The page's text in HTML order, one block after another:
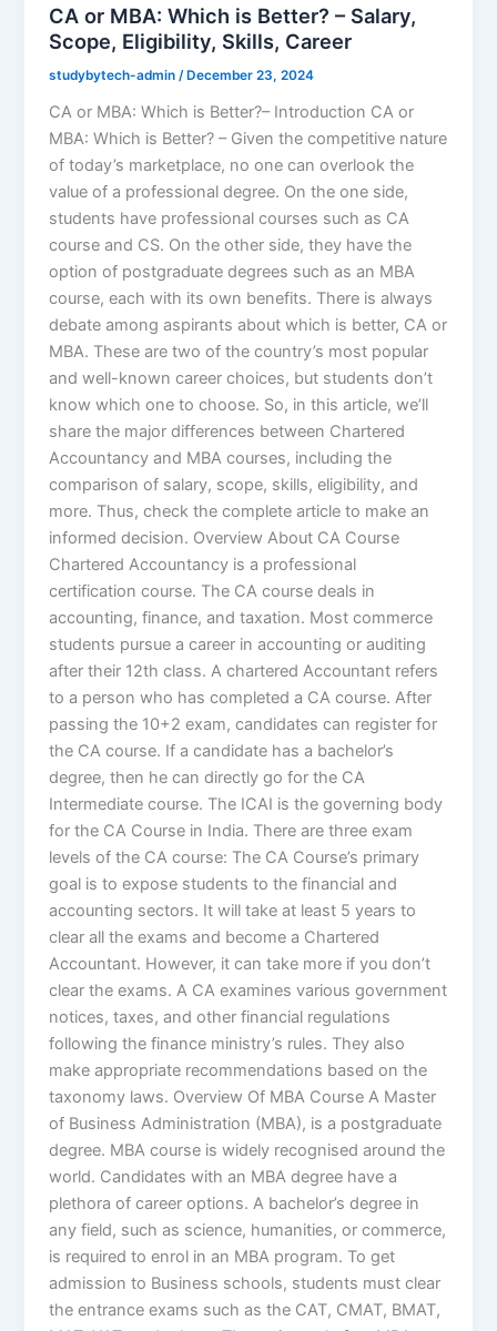
CA or MBA: Which is Better? – Salary,
Scope, Eligibility, Skills, Career
studybytech-admin/ December 23, 2024
CA or MBA: Which is Better?– Introduction CA or
MBA: Which is Better? – Given the competitive nature
of today’s marketplace, no one can overlook the
value of a professional degree. On the one side,
students have professional courses such as CA
course and CS. On the other side, they have the
option of postgraduate degrees such as an MBA
course, each with its own benefits. There is always
debate among aspirants about which is better, CA or
MBA. These are two of the country’s most popular
and well-known career choices, but students don’t
know which one to choose. So, in this article, we’ll
share the major differences between Chartered
Accountancy and MBA courses, including the
comparison of salary, scope, skills, eligibility, and
more. Thus, check the complete article to make an
informed decision. Overview About CA Course
Chartered Accountancy is a professional
certification course. The CA course deals in
accounting, finance, and taxation. Most commerce
students pursue a career in accounting or auditing
after their 12th class. A chartered Accountant refers
to a person who has completed a CA course. After
passing the 10+2 exam, candidates can register for
the CA course. If a candidate has a bachelor’s
degree, then he can directly go for the CA
Intermediate course. The ICAI is the governing body
for the CA Course in India. There are three exam
levels of the CA course: The CA Course’s primary
goal is to expose students to the financial and
accounting sectors. It will take at least 5 years to
clear all the exams and become a Chartered
Accountant. However, it can take more if you don’t
clear the exams. A CA examines various government
notices, taxes, and other financial regulations
following the finance ministry’s rules. They also
make appropriate recommendations based on the
taxonomy laws. Overview Of MBA Course A Master
of Business Administration (MBA), is a postgraduate
degree. MBA course is widely recognised around the
world. Candidates with an MBA degree have a
plethora of career options. A bachelor’s degree in
any field, such as science, humanities, or commerce,
is required to enrol in an MBA program. To get
admission to Business schools, students must clear
the entrance exams such as the CAT, CMAT, BMAT,